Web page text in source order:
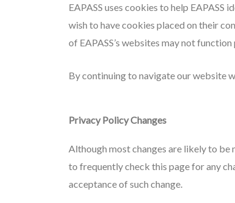
EAPASS uses cookies to help
wish to have cookies placed on their
of EAPASS’s websites may not
By continuing to navigate our website
Privacy Policy Changes
Although most changes are likely to be
to frequently check this page for any
acceptance of such change.